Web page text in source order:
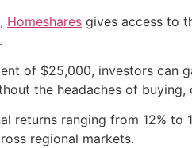
Homeshares gives access to
of $25,000, investors can
the headaches of
returns ranging from 12%
regional markets.